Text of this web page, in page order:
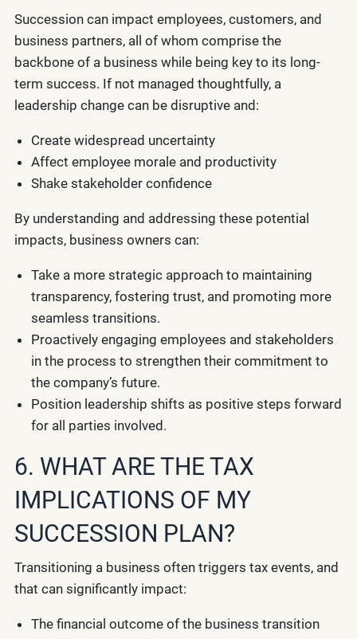
Succession can impact employees, customers, and
business partners, all of whom comprise the
backbone of a business while being key to its long-
term success. If not managed thoughtfully, a
leadership change can be disruptive and:
Create widespread uncertainty
Affect employee morale and productivity
Shake stakeholder confidence
By understanding and addressing these potential
impacts, business owners can:
Take a more strategic approach to maintaining
transparency, fostering trust, and promoting more
seamless transitions.
Proactively engaging employees and stakeholders
in the process to strengthen their commitment to
the company’s future.
Position leadership shifts as positive steps forward
for all parties involved.
6. WHAT ARE THE TAX
IMPLICATIONS OF MY
SUCCESSION PLAN?
Transitioning a business often triggers tax events, and
that can significantly impact:
The financial outcome of the business transition